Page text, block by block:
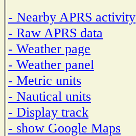
- Nearby APRS activity
- Raw APRS data
- Weather page
- Weather panel
- Metric units
- Nautical units
- Display track
- show Google Maps